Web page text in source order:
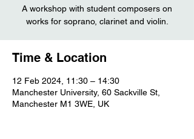
A workshop with student composers on
works for soprano, clarinet and violin.
Time & Location
12 Feb 2024, 11:30 – 14:30
Manchester University, 60 Sackville St,
Manchester M1 3WE, UK